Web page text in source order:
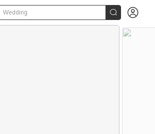
Wedding  